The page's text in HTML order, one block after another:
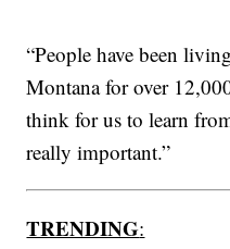
“People have been
Montana for over
think for us to learn
really important.”
TRENDING: